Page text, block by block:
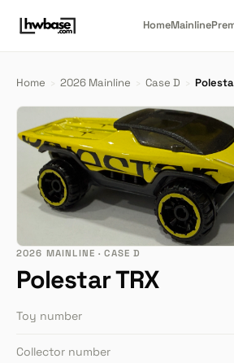
HomeMainline
Home › 2026 Mainline › Case D ›
2026 MAINLINE · CASE D
Polestar TRX
Toy number
Collector number